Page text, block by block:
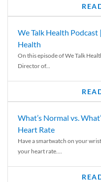
We Talk Health Podcast
Health
On this episode of We Talk
Director of...
What’s Normal vs.
Heart Rate
Have a smartwatch on your
your heart rate....